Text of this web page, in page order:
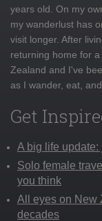
years old. On my
my wanderlust has
visit longer. After
returning home for
Zealand and I've
as I wander, eat,
Get
A big life
Solo female
you think
All eyes on New
decades